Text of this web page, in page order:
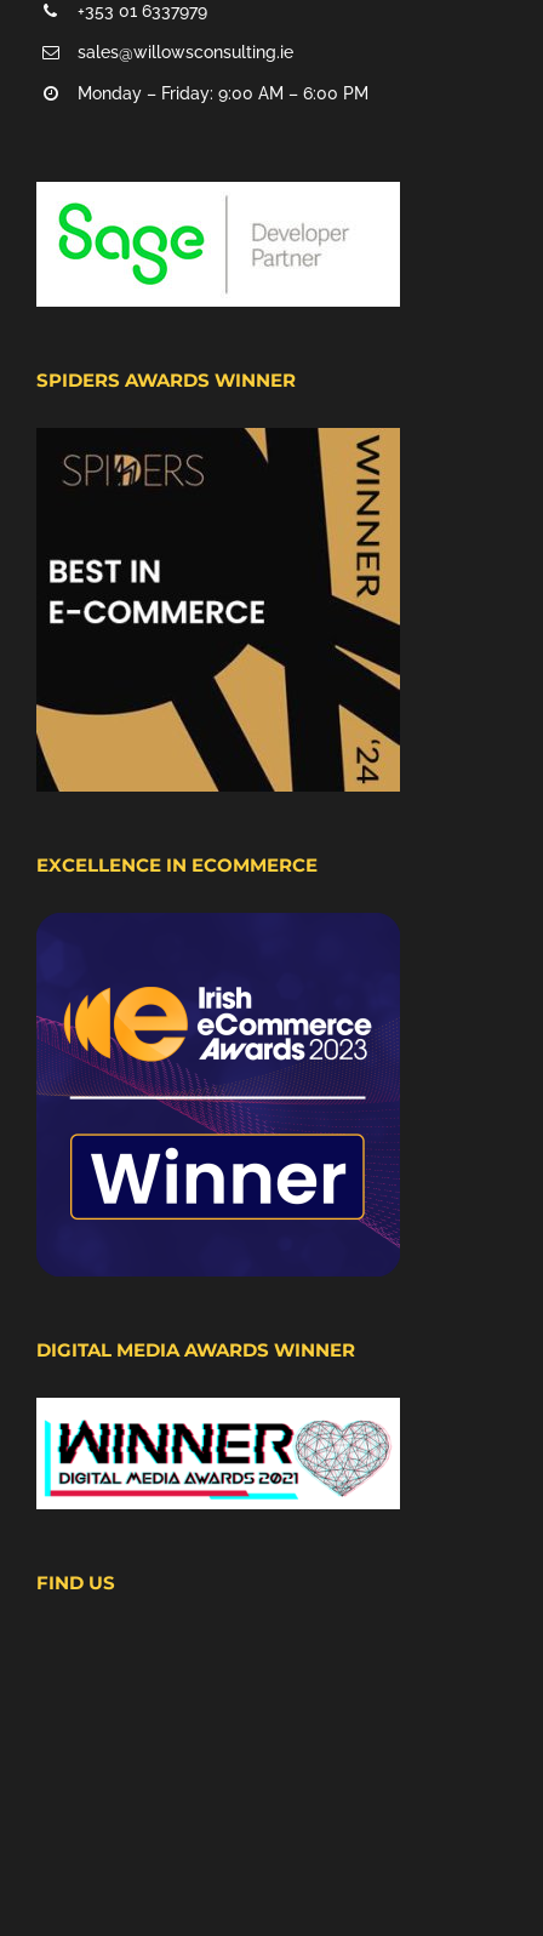
+353 01 6337979
sales@willowsconsulting.ie
Monday – Friday: 9:00 AM – 6:00 PM
SPIDERS AWARDS WINNER
EXCELLENCE IN ECOMMERCE
DIGITAL MEDIA AWARDS WINNER
FIND US